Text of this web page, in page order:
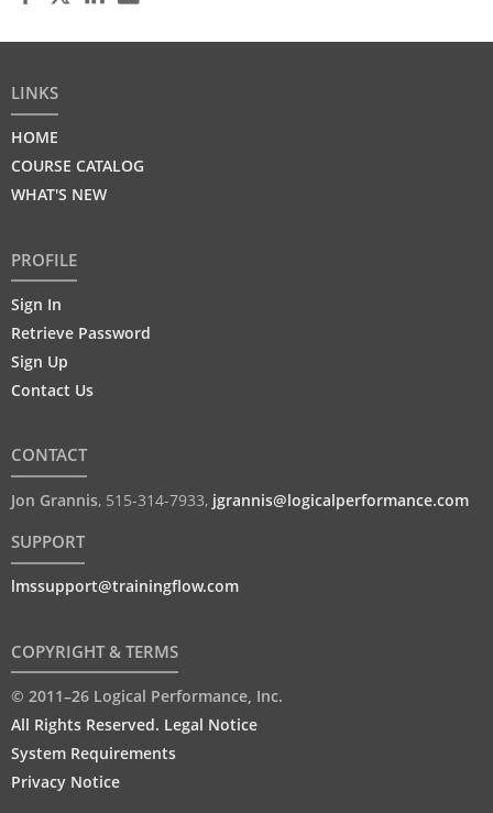
LINKS
HOME
COURSE CATALOG
WHAT'S NEW
PROFILE
Sign In
Retrieve Password
Sign Up
Contact Us
CONTACT
Jon Grannis, 515-314-7933, jgrannis@logicalperformance.com
SUPPORT
lmssupport@trainingflow.com
COPYRIGHT & TERMS
© 2011–26 Logical Performance, Inc.
All Rights Reserved. Legal Notice
System Requirements
Privacy Notice